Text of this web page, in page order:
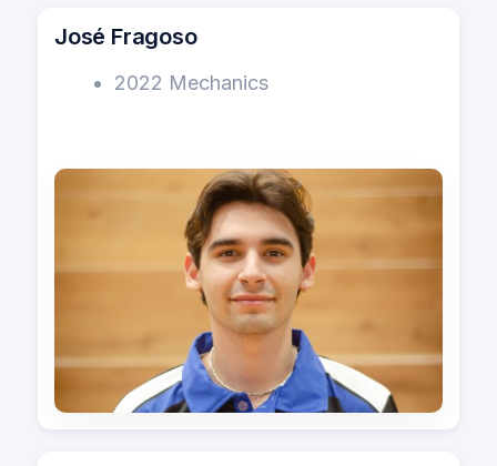
José Fragoso
2022 Mechanics